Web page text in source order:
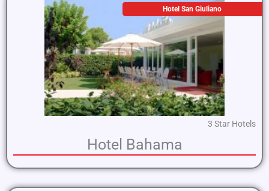
Hotel San Giuliano
3 Star Hotels
Hotel Bahama